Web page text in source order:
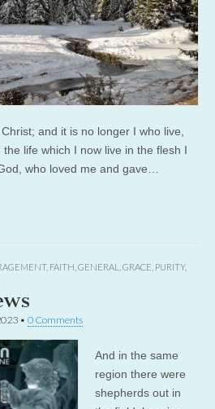
and it is no longer I who live,
life which I now live in the flesh I
who loved me and gave…
, FAITH GENERAL GRACE PURITY,
• 0 Comments
And in the same
region there were
shepherds out in